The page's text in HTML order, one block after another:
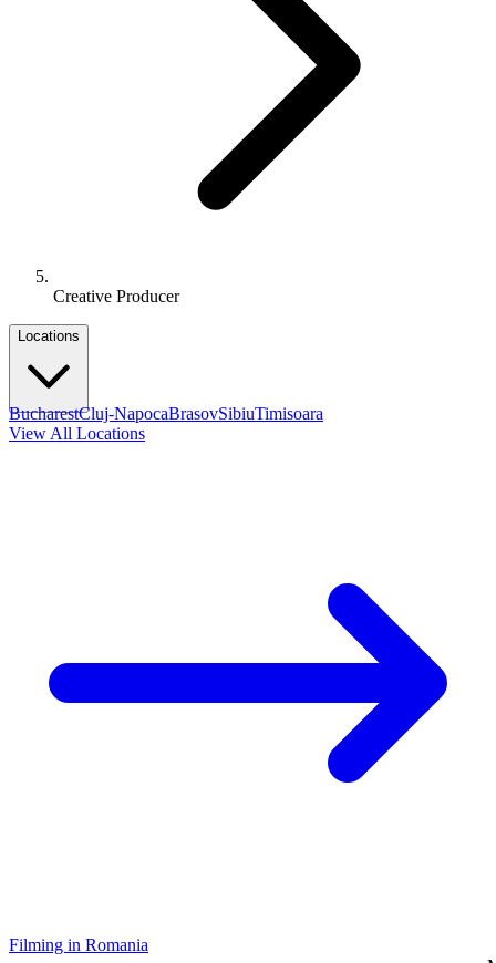
Creative Producer
Locations
BucharestCluj-NapocaBrasovSibiuTimisoara
View All Locations
Filming in Romania